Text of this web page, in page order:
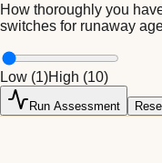
How thoroughly you
switches for runaway
Low (1)High (10)
Run Assessment